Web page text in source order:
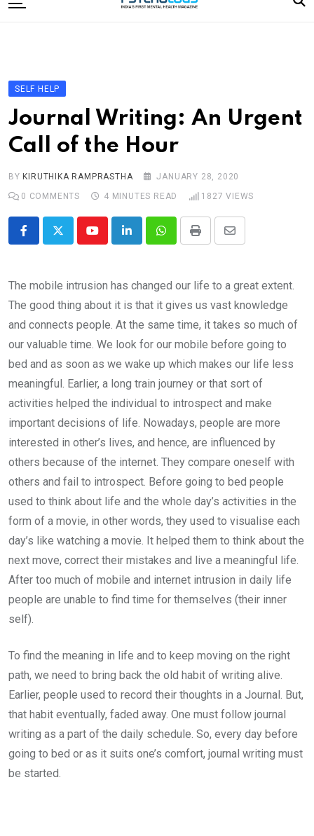
to
Editorial Board
Subscribe Magazine
Merchandise
SELF HELP
Journal Writing: An Urgent
Call of the Hour
BY KIRUTHIKA RAMPRASTHA
JANUARY 28, 2020
0 COMMENTS 4 MINUTES READ 1827 VIEWS
YoutubeLinkedInWhatsappPrint
Share
The mobile intrusion has changed our life to a great extent.
The good thing about it is that it gives us vast knowledge
and connects people. At the same time, it takes so much of
our valuable time. We look for our mobile before going to
bed and as soon as we wake up which makes our life less
meaningful. Earlier, a long train journey or that sort of
activities helped the individual to introspect and make
important decisions of life. Nowadays, people are more
interested in other’s lives, and hence, are influenced by
others because of the internet. They compare oneself with
others and fail to introspect. Before going to bed people
used to think about life and the whole day’s activities in the
form of a movie, in other words, they used to visualise each
day’s like watching a movie. It helped them to think about the
next move, correct their mistakes and live a meaningful life.
After too much of mobile and internet intrusion in daily life
people are unable to find time for themselves (their inner
self).
To find the meaning in life and to keep moving on the right
path, we need to bring back the old habit of writing alive.
Earlier, people used to record their thoughts in a Journal. But,
that habit eventually, faded away. One must follow journal
writing as a part of the daily schedule. So, every day before
going to bed or as it suits one’s comfort, journal writing must
be started.